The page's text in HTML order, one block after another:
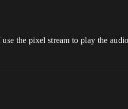
the pixel stream to play the